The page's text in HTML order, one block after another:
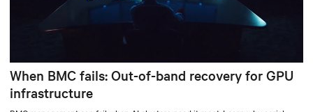
When BMC fails: Out-of-band recovery for GPU
infrastructure